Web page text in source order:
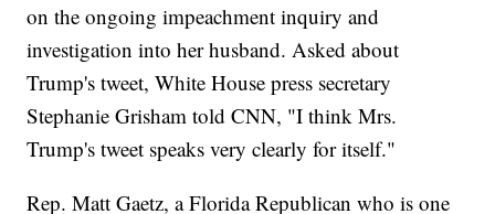
on the ongoing impeachment inquiry and
investigation into her husband. Asked about
Trump's tweet, White House press secretary
Stephanie Grisham told CNN, "I think Mrs.
Trump's tweet speaks very clearly for itself."
Rep. Matt Gaetz, a Florida Republican who is one